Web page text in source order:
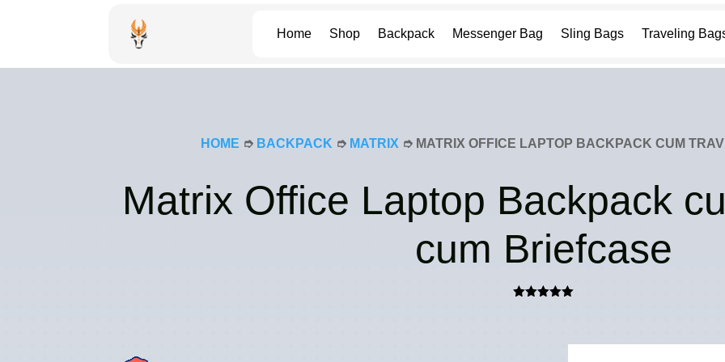
Home Shop Backpack Messenger Bag Sling Bags Traveling
HOME ➮ BACKPACK ➮ MATRIX ➮ MATRIX OFFICE LAPTOP BACKPACK CUM
Matrix Office Laptop Backpack
cum Briefcase
customer